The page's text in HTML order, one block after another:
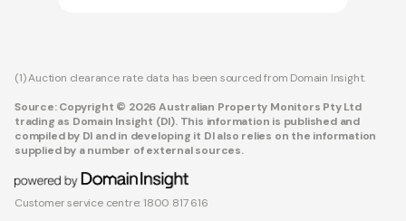
(1) Auction clearance rate data has been sourced from Domain Insight.
Source: Copyright © 2026 Australian Property Monitors Pty Ltd
trading as Domain Insight (DI). This information is published and
compiled by DI and in developing it DI also relies on the information
supplied by a number of external sources.
Customer service centre: 1800 817 616